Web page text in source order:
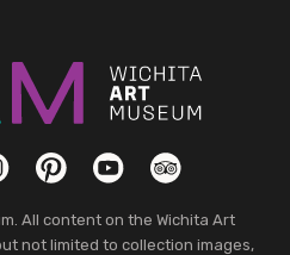
PinterestYouTubeTripAdvisor
All content on the Wichita Art
not limited to collection images,